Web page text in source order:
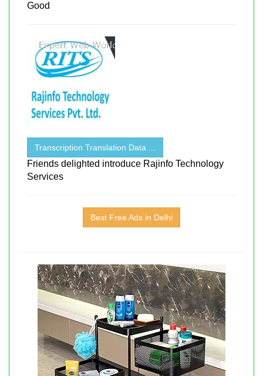
Good
Transcription Translation Data ...
Friends delighted introduce Rajinfo Technology
Services
Best Free Ads in Delhi